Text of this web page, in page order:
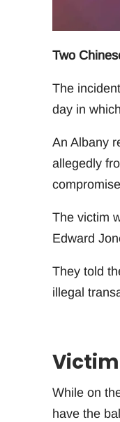
Two
The
day in
An Albany
allegedly
The victim
Edward
They told
illegal
While on
have the